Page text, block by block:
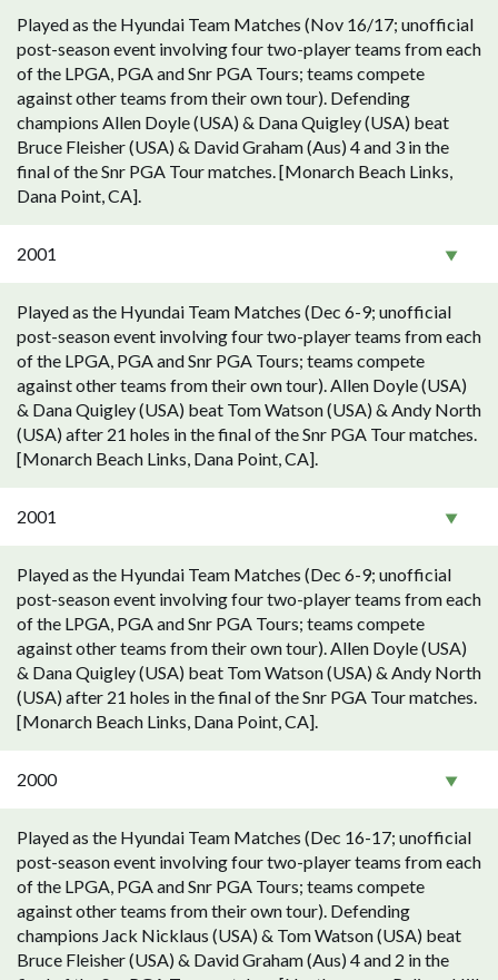
Played as the Hyundai Team Matches (Nov 16/17; unofficial
post-season event involving four two-player teams from each
of the LPGA, PGA and Snr PGA Tours; teams compete
against other teams from their own tour). Defending
champions Allen Doyle (USA) & Dana Quigley (USA) beat
Bruce Fleisher (USA) & David Graham (Aus) 4 and 3 in the
final of the Snr PGA Tour matches. [Monarch Beach Links,
Dana Point, CA].
2001
Played as the Hyundai Team Matches (Dec 6-9; unofficial
post-season event involving four two-player teams from each
of the LPGA, PGA and Snr PGA Tours; teams compete
against other teams from their own tour). Allen Doyle (USA)
& Dana Quigley (USA) beat Tom Watson (USA) & Andy North
(USA) after 21 holes in the final of the Snr PGA Tour matches.
[Monarch Beach Links, Dana Point, CA].
2001
Played as the Hyundai Team Matches (Dec 6-9; unofficial
post-season event involving four two-player teams from each
of the LPGA, PGA and Snr PGA Tours; teams compete
against other teams from their own tour). Allen Doyle (USA)
& Dana Quigley (USA) beat Tom Watson (USA) & Andy North
(USA) after 21 holes in the final of the Snr PGA Tour matches.
[Monarch Beach Links, Dana Point, CA].
2000
Played as the Hyundai Team Matches (Dec 16-17; unofficial
post-season event involving four two-player teams from each
of the LPGA, PGA and Snr PGA Tours; teams compete
against other teams from their own tour). Defending
champions Jack Nicklaus (USA) & Tom Watson (USA) beat
Bruce Fleisher (USA) & David Graham (Aus) 4 and 2 in the